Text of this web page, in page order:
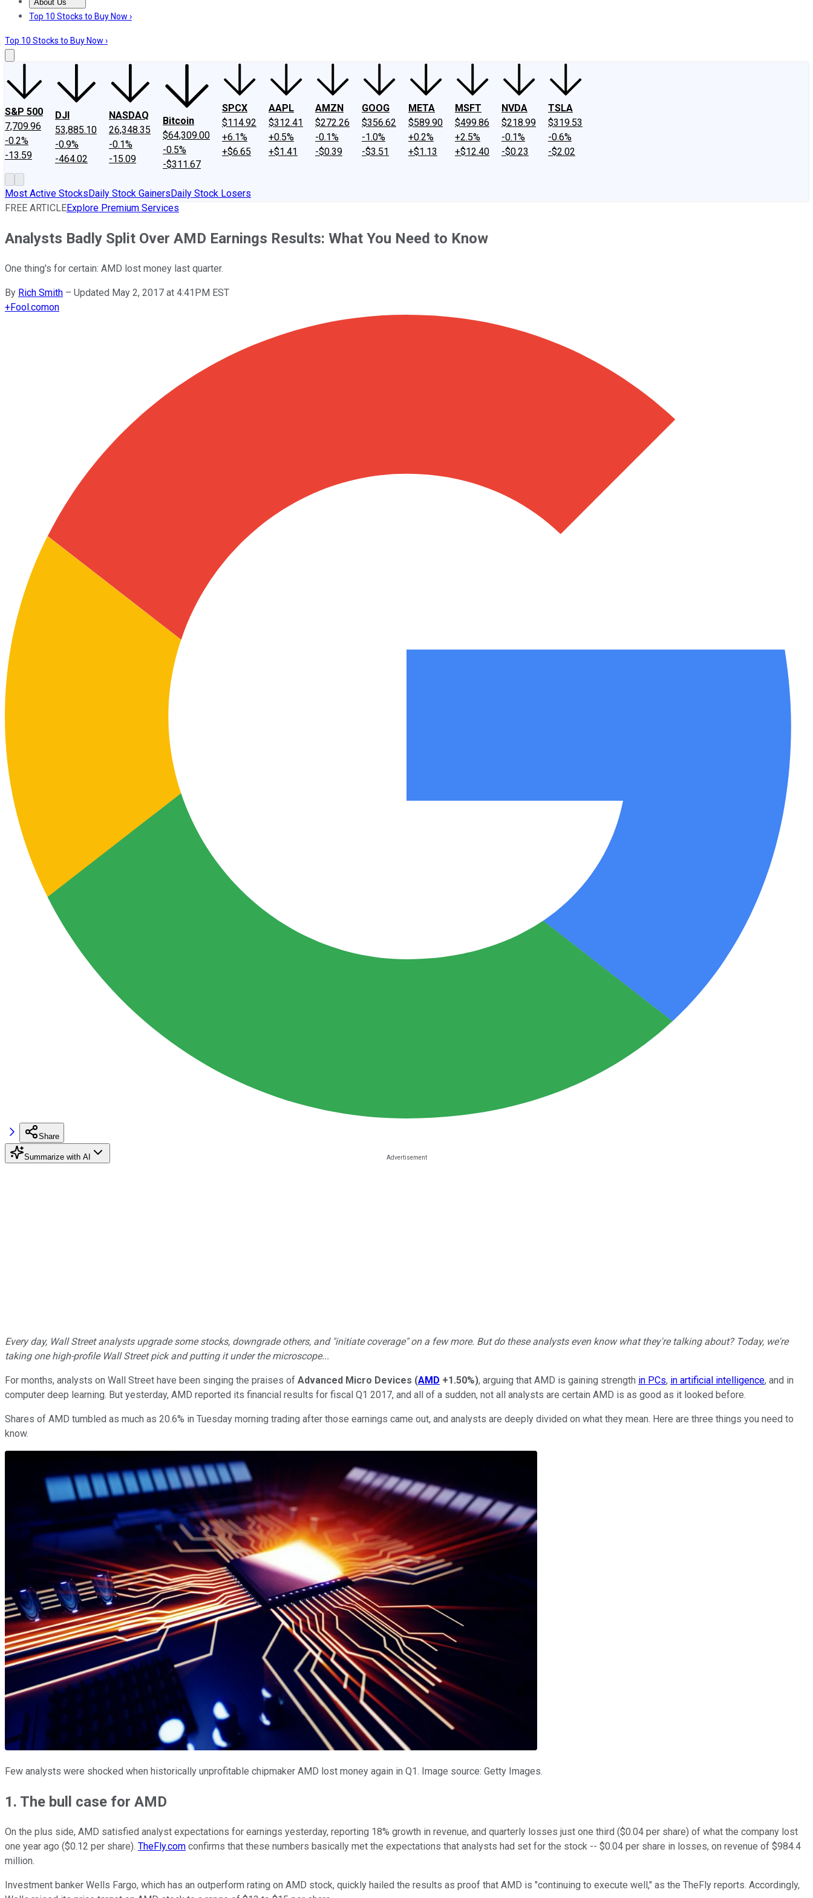
About Us
About UsContact UsInvesting Philosophy
Top 10 Stocks to Buy Now ›
Top 10 Stocks to Buy Now ›
S&P 500
7,709.96
-0.2%
-13.59
DJI
53,885.10
-0.9%
-464.02
NASDAQ
26,348.35
-0.1%
-15.09
Bitcoin
$64,309.00
-0.5%
-$311.67
SPCX
$114.92
+6.1%
+$6.65
AAPL
$312.41
+0.5%
+$1.41
AMZN
$272.26
-0.1%
-$0.39
GOOG
$356.62
-1.0%
-$3.51
META
$589.90
+0.2%
+$1.13
MSFT
$499.86
+2.5%
+$12.40
NVDA
$218.99
-0.1%
-$0.23
TSLA
$319.53
-0.6%
-$2.02
Most Active StocksDaily Stock GainersDaily Stock Losers
FREE ARTICLEExplore Premium Services
Analysts Badly Split Over AMD Earnings Results: What You Need to Know
One thing's for certain: AMD lost money last quarter.
By Rich Smith – Updated May 2, 2017 at 4:41PM EST
+Fool.comon
Share
Summarize with AI
Every day, Wall Street analysts upgrade some stocks, downgrade others, and "initiate coverage" on a few more. But do these analysts even know what they're talking about? Today, we're
taking one high-profile Wall Street pick and putting it under the microscope...
For months, analysts on Wall Street have been singing the praises of Advanced Micro Devices (AMD +1.50%), arguing that AMD is gaining strength in PCs, in artificial intelligence, and in
computer deep learning. But yesterday, AMD reported its financial results for fiscal Q1 2017, and all of a sudden, not all analysts are certain AMD is as good as it looked before.
Shares of AMD tumbled as much as 20.6% in Tuesday morning trading after those earnings came out, and analysts are deeply divided on what they mean. Here are three things you need to
know.
Few analysts were shocked when historically unprofitable chipmaker AMD lost money again in Q1. Image source: Getty Images.
1. The bull case for AMD
On the plus side, AMD satisfied analyst expectations for earnings yesterday, reporting 18% growth in revenue, and quarterly losses just one third ($0.04 per share) of what the company lost
one year ago ($0.12 per share). TheFly.com confirms that these numbers basically met the expectations that analysts had set for the stock -- $0.04 per share in losses, on revenue of $984.4
million.
Investment banker Wells Fargo, which has an outperform rating on AMD stock, quickly hailed the results as proof that AMD is "continuing to execute well," as the TheFly reports. Accordingly,